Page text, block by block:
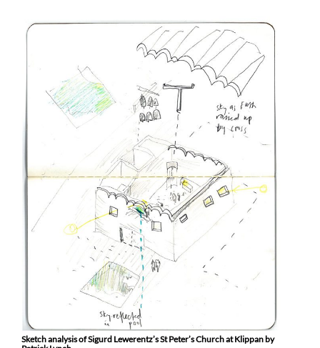
Sketch analysis of Sigurd Lewerentz’s St Peter’s Church at Klippan by